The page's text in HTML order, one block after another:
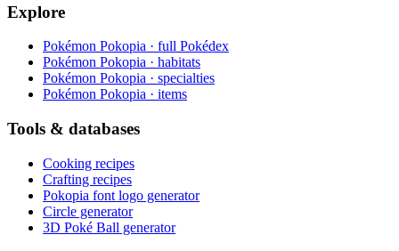
Explore
Pokémon Pokopia · full Pokédex
Pokémon Pokopia · habitats
Pokémon Pokopia · specialties
Pokémon Pokopia · items
Tools & databases
Cooking recipes
Crafting recipes
Pokopia font logo generator
Circle generator
3D Poké Ball generator